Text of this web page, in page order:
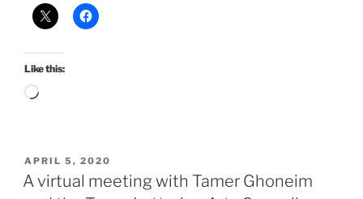
Like this:
Loading…
POSTED
ON
APRIL 5, 2020
A virtual meeting with Tamer Ghoneim